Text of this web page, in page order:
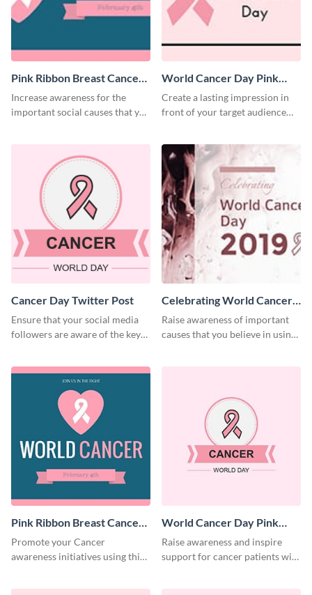
Pink Ribbon Breast Cancer
Awareness Twitter Post
Increase awareness for the
important social causes that you
World Cancer Day Pink
Ribbon Twitter Post
Create a lasting impression in
front of your target audience
Cancer Day Twitter Post
Ensure that your social media
followers are aware of the key
Celebrating World Cancer
Day Twitter Post
Raise awareness of important
causes that you believe in using
Pink Ribbon Breast Cancer
Awareness Facebook Post
Promote your Cancer
awareness initiatives using this
World Cancer Day Pink
Ribbon Facebook Post
Raise awareness and inspire
support for cancer patients with